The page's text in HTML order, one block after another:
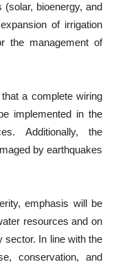
bioenergy, and
of irrigation
the management of
a complete wiring
implemented in the
Additionally, the
by earthquakes
emphasis will be
resources and on
sector. In line with the
conservation, and